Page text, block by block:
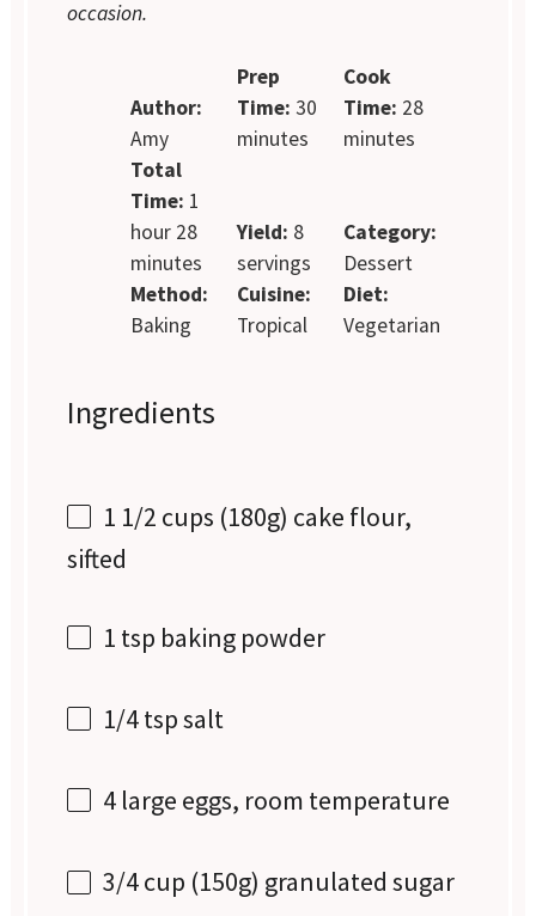
occasion.
Author:
Amy
Prep
Time: 30
minutes
Cook
Time: 28
minutes
Total
Time: 1
hour 28
minutes
Yield: 8
servings
Category:
Dessert
Method:
Baking
Cuisine:
Tropical
Diet:
Vegetarian
Ingredients
1 1/2 cups (180g) cake flour,
sifted
1 tsp baking powder
1/4 tspsalt
4 large eggs, room temperature
3/4 cup (150g) granulated sugar